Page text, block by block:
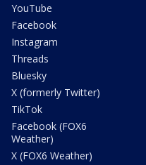
YouTube
Facebook
Instagram
Threads
Bluesky
X (formerly Twitter)
TikTok
Facebook (FOX6
Weather)
X (FOX6 Weather)